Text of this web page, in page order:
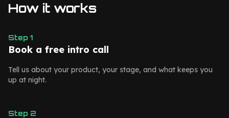
How it works
Step 1
Book a free intro call
Tell us about your product, your stage, and what keeps you
up at night.
Step 2